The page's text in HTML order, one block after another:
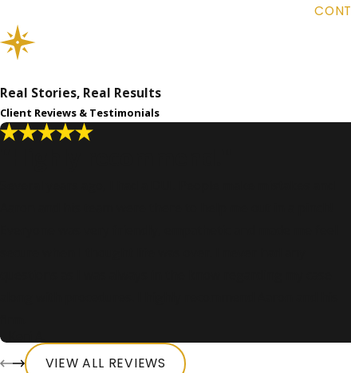
Real Stories, Real Results
Client Reviews & Testimonials
- Keri A.
VIEW ALL REVIEWS